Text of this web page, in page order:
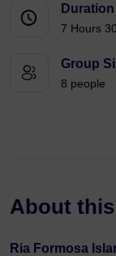
Duration
7 Hours
Group
8 people
About
Ria Formosa